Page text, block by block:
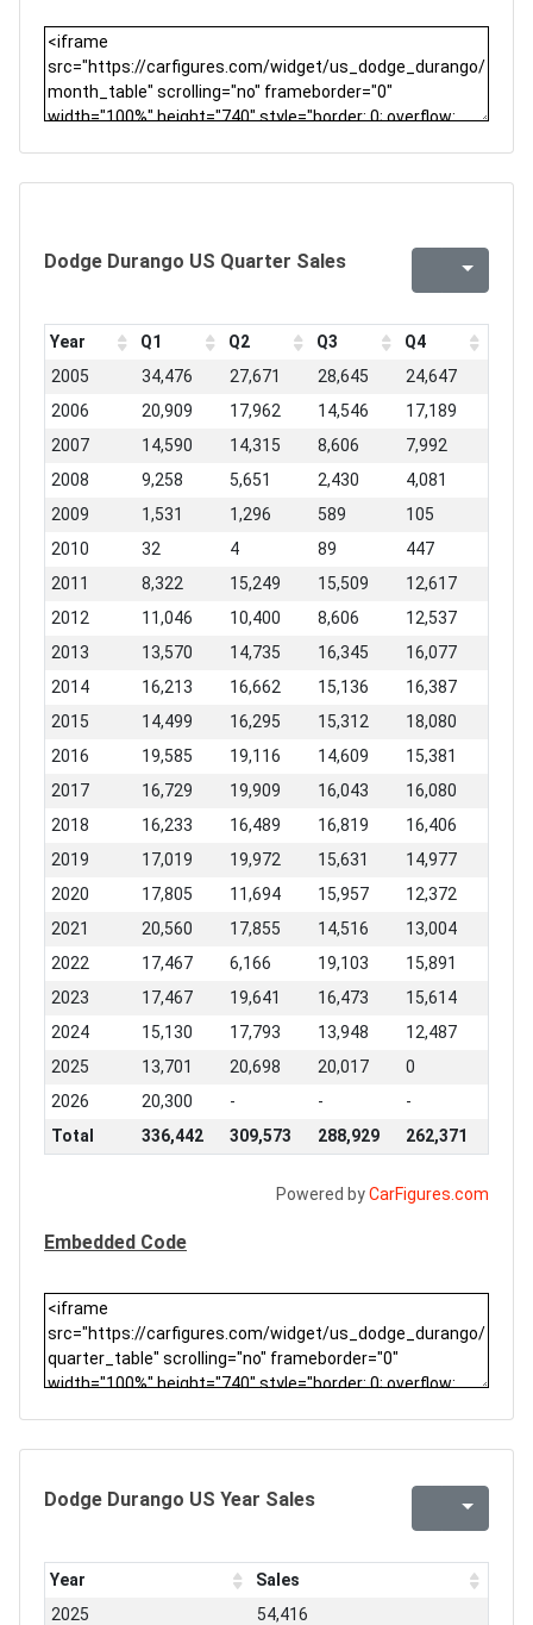
Dodge Durango US Quarter Sales
Year Q1 Q2 Q3
Q4
2005
34,476 27,671 28,645
24,647
2006
20,909 17,962 14,546
17,189
2007
14,590 14,315 8,606
7,992
2008
9,258 5,651 2,430
4,081
2009
1,531 1,296 589
105
2010
32 4 89
447
2011
8,322 15,249 15,509
12,617
2012
11,046 10,400 8,606
12,537
2013
13,570 14,735 16,345
16,077
2014
16,213 16,662 15,136
16,387
2015
14,499 16,295 15,312
18,080
2016
19,585 19,116 14,609
15,381
2017
16,729 19,909 16,043
16,080
2018
16,233 16,489 16,819
16,406
2019
17,019 19,972 15,631
14,977
2020
17,805 11,694 15,957
12,372
2021
20,560 17,855 14,516
13,004
2022
17,467 6,166 19,103
15,891
2023
17,467 19,641 16,473
15,614
2024
15,130 17,793 13,948
12,487
2025
13,701 20,698 20,017
0
2026
20,300 - -
-
Total
336,442 309,573 288,929 262,371
Powered byCarFigures.com
Embedded Code
Dodge Durango US Year Sales
Year
Sales
2025
54,416